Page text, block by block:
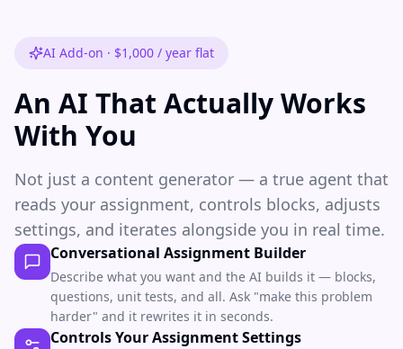
AI Add-on · $1,000 / year flat
An AI That Actually Works
With You
Not just a content generator — a true agent that
reads your assignment, controls blocks, adjusts
settings, and iterates alongside you in real time.
Conversational Assignment Builder
Describe what you want and the AI builds it — blocks,
questions, unit tests, and all. Ask "make this problem
harder" and it rewrites it in seconds.
Controls Your Assignment Settings